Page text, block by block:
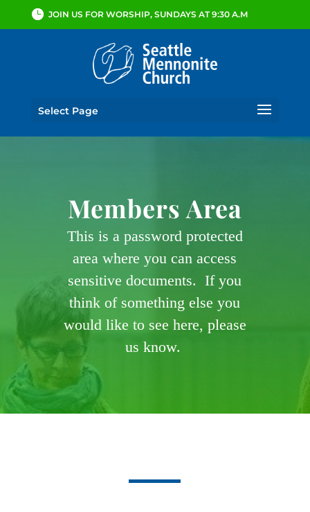
JOIN US FOR WORSHIP, SUNDAYS AT 9:30 A.M
Select Page
Members Area
This is a password protected
area where you can access
sensitive documents. If you
think of something else you
would like to see here, please
us know.